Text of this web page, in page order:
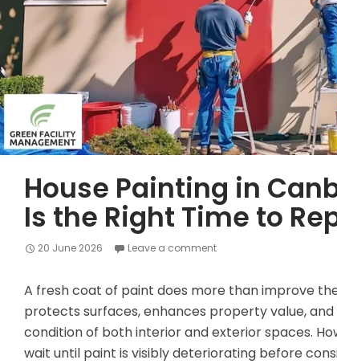
House Painting in
Is the Right Time to
20 June 2026 Leave a comment
A fresh coat of paint does more than improve
protects surfaces, enhances property value,
condition of both interior and exterior spaces.
wait until paint is visibly deteriorating before